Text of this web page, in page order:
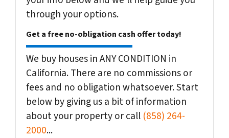
through your options.
Get a free no-obligation cash offer today!
We buy houses in ANY CONDITION in
California. There are no commissions or
fees and no obligation whatsoever. Start
below by giving us a bit of information
about your property or call (858) 264-
2000...